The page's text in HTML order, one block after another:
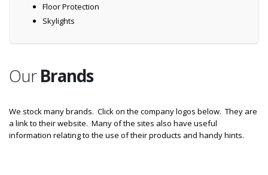
Floor Protection
Skylights
OurBrands
We stock many brands. Click on the company logos below. They are
a link to their website. Many of the sites also have useful
information relating to the use of their products and handy hints.